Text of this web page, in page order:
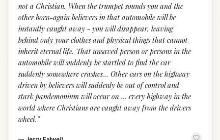
not a Christian. When the trumpet sounds you and the
other born-again believers in that automobile will be
instantly caught away - you will disappear, leaving
behind only your clothes and physical things that cannot
inherit eternal life. That unsaved person or persons in the
automobile will suddenly be startled to find the car
suddenly somewhere crashes... Other cars on the highway
driven by believers will suddenly be out of control and
stark pandemonium will occur on … every highway in the
world where Christians are caught away from the drivers
wheel. ”